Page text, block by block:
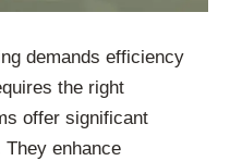
demands efficiency
the right
offer significant
enhance